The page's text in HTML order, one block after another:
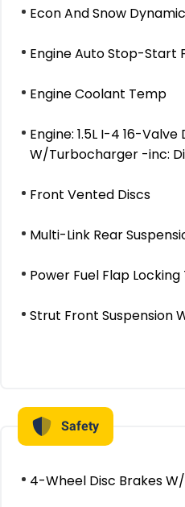
Econ And Snow
Engine Auto Stop-Start
Engine Coolant Temp
Engine: 1.5L I-4 16-Valve
W/Turbocharger -inc:
Front Vented Discs
Multi-Link Rear
Power Fuel Flap
Strut Front Suspension
Safety
4-Wheel Disc Brakes